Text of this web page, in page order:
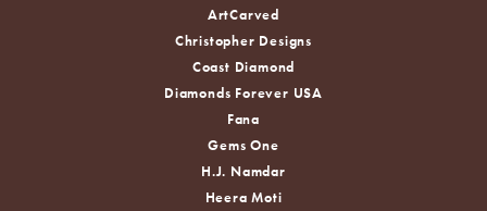
ArtCarved
Christopher Designs
Coast Diamond
Diamonds Forever USA
Fana
Gems One
H.J. Namdar
Heera Moti